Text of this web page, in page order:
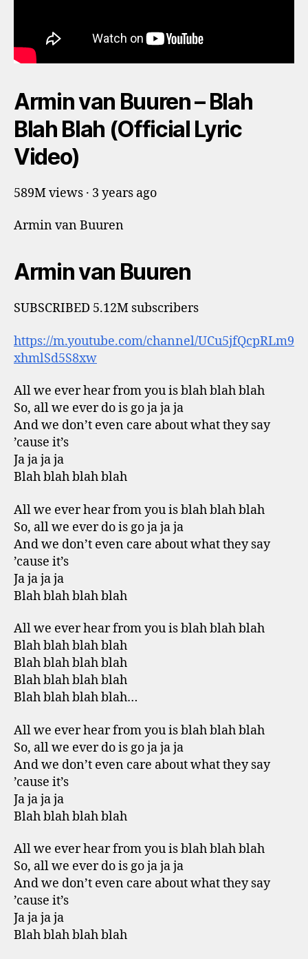
Armin van Buuren – Blah
Blah Blah (Official Lyric
Video)
589M views · 3 years ago
Armin van Buuren
Armin van Buuren
SUBSCRIBED 5.12M subscribers
https://m.youtube.com/channel/UCu5jfQcpRLm9
xhmlSd5S8xw
All we ever hear from you is blah blah blah
So, all we ever do is go ja ja ja
And we don’t even care about what they say
’cause it’s
Ja ja ja ja
Blah blah blah blah
All we ever hear from you is blah blah blah
So, all we ever do is go ja ja ja
And we don’t even care about what they say
’cause it’s
Ja ja ja ja
Blah blah blah blah
All we ever hear from you is blah blah blah
Blah blah blah blah
Blah blah blah blah
Blah blah blah blah
Blah blah blah blah…
All we ever hear from you is blah blah blah
So, all we ever do is go ja ja ja
And we don’t even care about what they say
’cause it’s
Ja ja ja ja
Blah blah blah blah
All we ever hear from you is blah blah blah
So, all we ever do is go ja ja ja
And we don’t even care about what they say
’cause it’s
Ja ja ja ja
Blah blah blah blah